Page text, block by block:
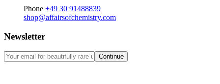
Phone +49 30 91488839
shop@affairsofchemistry.com
Newsletter
Continue